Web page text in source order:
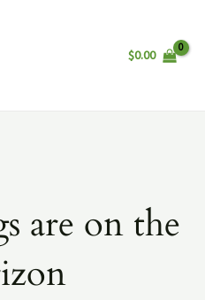
$0.00
are on the